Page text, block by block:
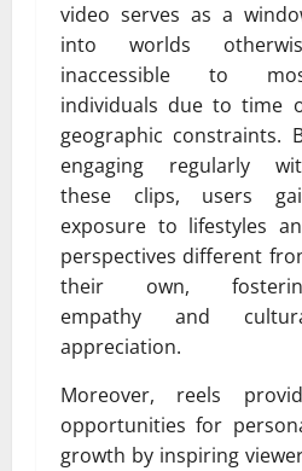
video serves as a
into worlds
inaccessible to
individuals due to time
geographic constraints.
engaging regularly
these clips, users
exposure to lifestyles
perspectives different
their own,
empathy and
appreciation.
Moreover, reels
opportunities for
growth by inspiring